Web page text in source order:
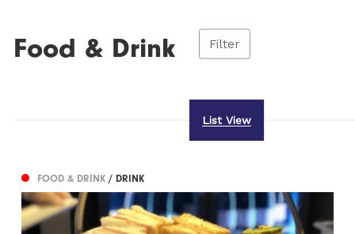
Food & Drink Filter
List View
FOOD & DRINK/ DRINK